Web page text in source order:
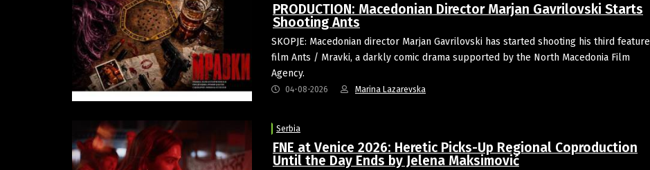
PRODUCTION: Macedonian Director Marjan Gavrilovski Starts
Shooting Ants
SKOPJE: Macedonian director Marjan Gavrilovski has started shooting his third feature
film Ants / Mravki, a darkly comic drama supported by the North Macedonia Film
Agency.
04-08-2026 Marina Lazarevska
Serbia
FNE at Venice 2026: Heretic Picks-Up Regional Coproduction
Until the Day Ends by Jelena Maksimović